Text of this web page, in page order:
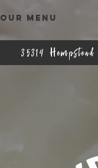
OUR MENU
35314